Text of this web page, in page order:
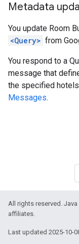
Metadata
You update Room
<Query> from
You respond to a
message that
the specified
Messages.
All rights reserved.
affiliates.
Last updated 2025-10-